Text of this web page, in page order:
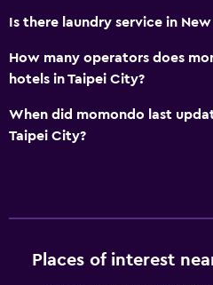
Is there laundry service in
How many operators does
hotels in Taipei City?
When did momondo last
Taipei City?
Places of interest